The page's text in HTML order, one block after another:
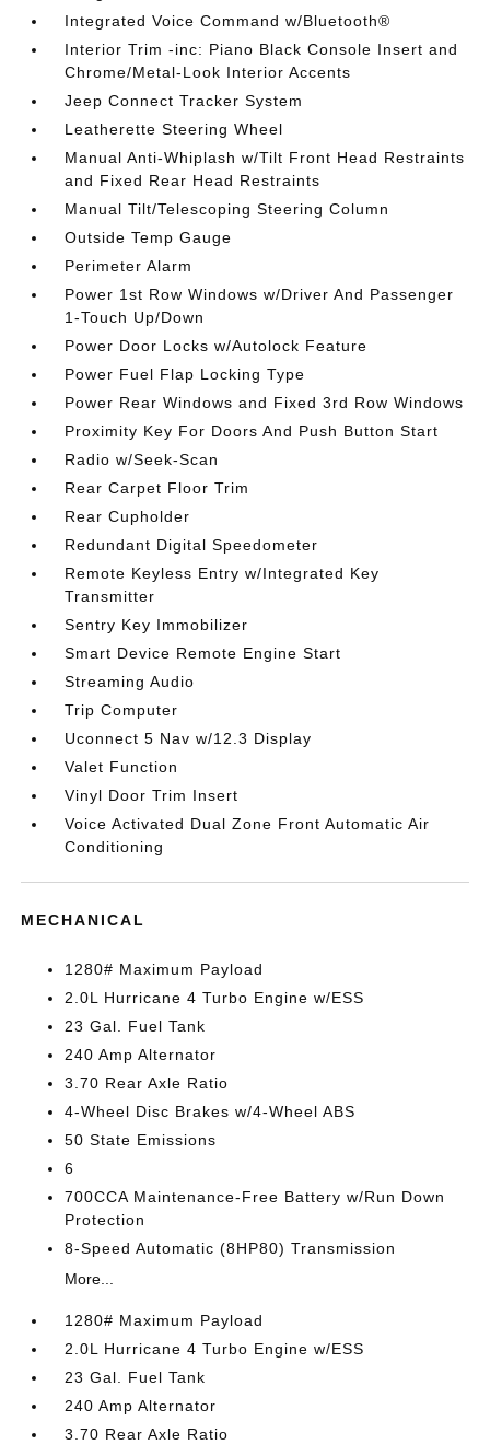
Integrated Voice Command w/Bluetooth®
Interior Trim -inc: Piano Black Console Insert and
Chrome/Metal-Look Interior Accents
Jeep Connect Tracker System
Leatherette Steering Wheel
Manual Anti-Whiplash w/Tilt Front Head Restraints
and Fixed Rear Head Restraints
Manual Tilt/Telescoping Steering Column
Outside Temp Gauge
Perimeter Alarm
Power 1st Row Windows w/Driver And Passenger
1-Touch Up/Down
Power Door Locks w/Autolock Feature
Power Fuel Flap Locking Type
Power Rear Windows and Fixed 3rd Row Windows
Proximity Key For Doors And Push Button Start
Radio w/Seek-Scan
Rear Carpet Floor Trim
Rear Cupholder
Redundant Digital Speedometer
Remote Keyless Entry w/Integrated Key
Transmitter
Sentry Key Immobilizer
Smart Device Remote Engine Start
Streaming Audio
Trip Computer
Uconnect 5 Nav w/12.3 Display
Valet Function
Vinyl Door Trim Insert
Voice Activated Dual Zone Front Automatic Air
Conditioning
MECHANICAL
1280# Maximum Payload
2.0L Hurricane 4 Turbo Engine w/ESS
23 Gal. Fuel Tank
240 Amp Alternator
3.70 Rear Axle Ratio
4-Wheel Disc Brakes w/4-Wheel ABS
50 State Emissions
6
700CCA Maintenance-Free Battery w/Run Down
Protection
8-Speed Automatic (8HP80) Transmission
More...
1280# Maximum Payload
2.0L Hurricane 4 Turbo Engine w/ESS
23 Gal. Fuel Tank
240 Amp Alternator
3.70 Rear Axle Ratio